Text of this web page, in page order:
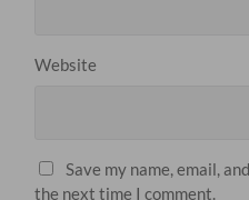
Website
Save my name, email,
the next time I comment.